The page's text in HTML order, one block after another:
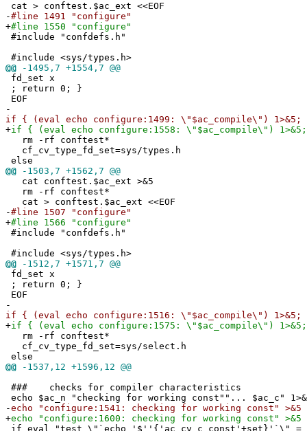
cat > conftest.$ac_ext <<EOF
-#line 1491 "configure"
+#line 1550 "configure"
#include "confdefs.h"
#include <sys/types.h>
@@ -1495,7 +1554,7 @@
fd_set x
; return 0; }
EOF
-
if { (eval echo configure:1499: \"$ac_compile\") 1>&5;
+if { (eval echo configure:1558: \"$ac_compile\")
rm -rf conftest*
cf_cv_type_fd_set=sys/types.h
else
@@ -1503,7 +1562,7 @@
cat conftest.$ac_ext >&5
rm -rf conftest*
cat > conftest.$ac_ext <<EOF
-#line 1507 "configure"
+#line 1566 "configure"
#include "confdefs.h"
#include <sys/types.h>
@@ -1512,7 +1571,7 @@
fd_set x
; return 0; }
EOF
-
if { (eval echo configure:1516: \"$ac_compile\") 1>&5;
+if { (eval echo configure:1575: \"$ac_compile\")
rm -rf conftest*
cf_cv_type_fd_set=sys/select.h
else
@@ -1537,12 +1596,12 @@
### checks for compiler characteristics
echo $ac_n "checking for working const""... $ac_c"
-echo "configure:1541: checking for working const" >&5
+echo "configure:1600: checking for working const" >&5
if eval "test \"`echo '$''{'ac_cv_c_const'+set}'`\" =